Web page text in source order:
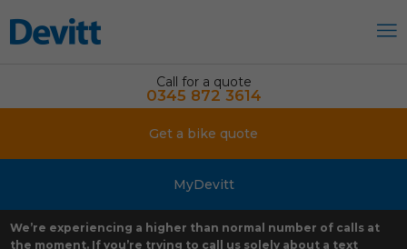
Call for a quote
0345 872 3614
Get a bike quote
MyDevitt
We’re experiencing a higher than normal number of calls at
the moment. If you’re trying to call us solely about a text